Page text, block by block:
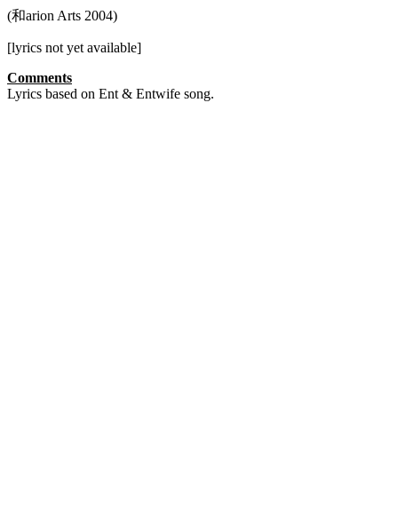
(和arion Arts 2004)
[lyrics not yet available]
Comments
Lyrics based on Ent & Entwife song.